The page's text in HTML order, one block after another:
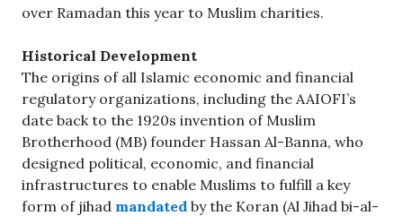
over Ramadan this year to Muslim charities.
Historical Development
The origins of all Islamic economic and financial
regulatory organizations, including the AAIOFI’s
date back to the 1920s invention of Muslim
Brotherhood (MB) founder Hassan Al-Banna, who
designed political, economic, and financial
infrastructures to enable Muslims to fulfill a key
form of jihad mandated by the Koran (Al Jihad bi-al-